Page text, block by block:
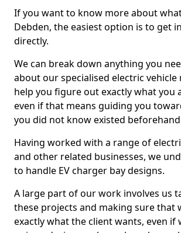
If you want to know more about
Debden, the easiest option is to get
directly.
We can break down anything you
about our specialised electric vehicle
help you figure out exactly what you
even if that means guiding you
you did not know existed
Having worked with a range of
and other related businesses, we
to handle EV charger bay designs.
A large part of our work involves us
these projects and making sure that
exactly what the client wants, even if